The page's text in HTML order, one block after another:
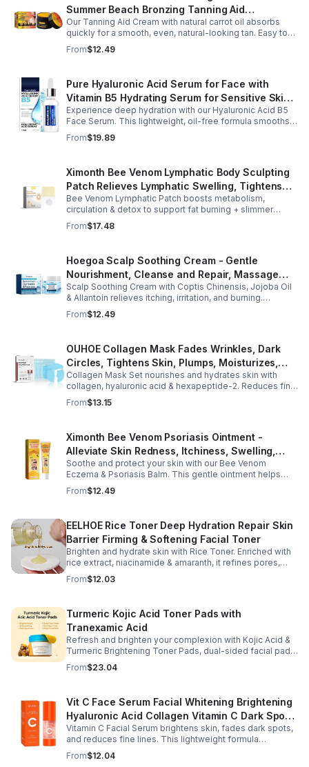
Summer Beach Bronzing Tanning Aid
Sunscreen Skin Sunburn Repair Gel
Our Tanning Aid Cream with natural carrot oil absorbs
quickly for a smooth, even, natural-looking tan. Easy to
apply on clean, exfoliated skin, it delivers streak-free
results with regular use.
From$12.49
Pure Hyaluronic Acid Serum for Face with
Vitamin B5 Hydrating Serum for Sensitive Skin
Anti Aging Serum Brightening serum
Experience deep hydration with our Hyaluronic Acid B5
Face Serum. This lightweight, oil-free formula smooths
fine lines, boosts elasticity, and leaves skin soft, plump,
and glowing.
From$19.89
Ximonth Bee Venom Lymphatic Body Sculpting
Patch Relieves Lymphatic Swelling, Tightens
Arms, And Worships Fat Body Sculpting Patch
Bee Venom Lymphatic Patch boosts metabolism,
circulation & detox to support fat burning + slimmer
curves. Apply to navel for 3–4 hrs daily for shaping +
wellness support.
From$17.48
Hoegoa Scalp Soothing Cream - Gentle
Nourishment, Cleanse and Repair, Massage
Scalp to Reduce Dandruff, - 1box
Scalp Soothing Cream with Coptis Chinensis, Jojoba Oil
& Allantoin relieves itching, irritation, and burning.
Promotes a refreshed, dandruff-free scalp.
From$12.49
OUHOE Collagen Mask Fades Wrinkles, Dark
Circles, Tightens Skin, Plumps, Moisturizes,
Rejuvenates - 1pcs
Collagen Mask Set nourishes and hydrates skin with
collagen, hyaluronic acid & hexapeptide-2. Reduces fine
lines, firms, and boosts elasticity for a radiant, youthful
glow.
From$13.15
Ximonth Bee Venom Psoriasis Ointment -
Alleviate Skin Redness, Itchiness, Swelling,
Psoriasis Repair, Soften Skin - 1box
Soothe and protect your skin with our Bee Venom
Eczema & Psoriasis Balm. This gentle ointment helps
relieve itching, reduce pain or stinging, and combat
dryness.
From$12.49
EELHOE Rice Toner Deep Hydration Repair Skin
Barrier Firming & Softening Facial Toner
Brighten and hydrate skin with Rice Toner. Enriched with
rice extract, niacinamide & amaranth, it refines pores,
boosts collagen, and promotes a radiant, youthful glow.
From$12.03
Turmeric Kojic Acid Toner Pads with
Tranexamic Acid
Refresh and brighten your complexion with Kojic Acid &
Turmeric Brightening Toner Pads, dual-sided facial pads
formulated with kojic acid, turmeric extract, and
tranexamic acid to support smoother, more radiant-
surface buildup and dullness, while the smooth side
delivers lightweight hydration to leave skin feeling soft
and refreshed. Regular use helps improve the
appearance of uneven skin tone and dark spots while
preparing skin for the rest of your skincare routine or
makeup application. Housed in a moisture-locking jar
with hygienic tweezers, these toner pads are convenient
From$23.04
Vit C Face Serum Facial Whitening Brightening
Hyaluronic Acid Collagen Vitamin C Dark Spot
Corrector Anti-Aging Serums For Face
Vitamin C Facial Serum brightens skin, fades dark spots,
and reduces fine lines. This lightweight formula
hydrates, improves elasticity, and leaves skin smooth,
radiant, and refreshed.
From$12.04